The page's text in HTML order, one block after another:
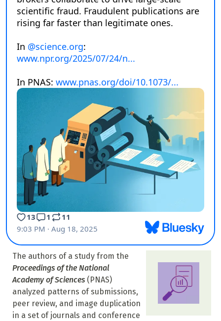
The authors of a study from the
Proceedings of the National
Academy of Sciences (PNAS)
analyzed patterns of submissions,
peer review, and image duplication
in a set of journals and conference